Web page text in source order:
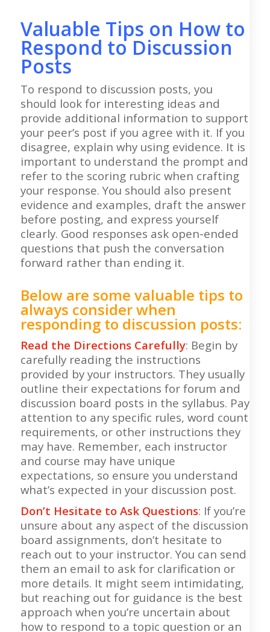
Valuable Tips on How to
Respond to Discussion
Posts
To respond to discussion posts, you
should look for interesting ideas and
provide additional information to support
your peer’s post if you agree with it. If you
disagree, explain why using evidence. It is
important to understand the prompt and
refer to the scoring rubric when crafting
your response. You should also present
evidence and examples, draft the answer
before posting, and express yourself
clearly. Good responses ask open-ended
questions that push the conversation
forward rather than ending it.
Below are some valuable tips to
always consider when
responding to discussion posts:
Read the Directions Carefully: Begin by
carefully reading the instructions
provided by your instructors. They usually
outline their expectations for forum and
discussion board posts in the syllabus. Pay
attention to any specific rules, word count
requirements, or other instructions they
may have. Remember, each instructor
and course may have unique
expectations, so ensure you understand
what’s expected in your discussion post.
Don’t Hesitate to Ask Questions: If you’re
unsure about any aspect of the discussion
board assignments, don’t hesitate to
reach out to your instructor. You can send
them an email to ask for clarification or
more details. It might seem intimidating,
but reaching out for guidance is the best
approach when you’re uncertain about
how to respond to a topic question or an